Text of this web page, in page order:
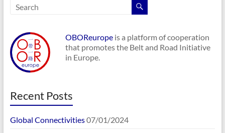
OBOReuropeis a platform of cooperation
that promotes the Belt and Road Initiative
in Europe.
Recent Posts
Global Connectivities07/01/2024